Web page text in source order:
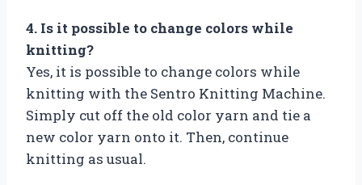
4. Is it possible to change colors while
knitting?
Yes, it is possible to change colors while
knitting with the Sentro Knitting Machine.
Simply cut off the old color yarn and tie a
new color yarn onto it. Then, continue
knitting as usual.